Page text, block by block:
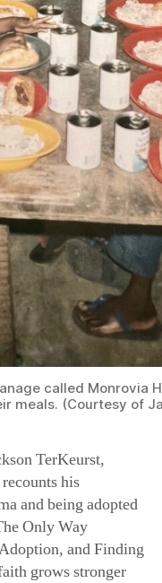
called Monrovia
meals. (Courtesy of
his
and being adopted
Only Way
and Finding
grows stronger
him to overcome